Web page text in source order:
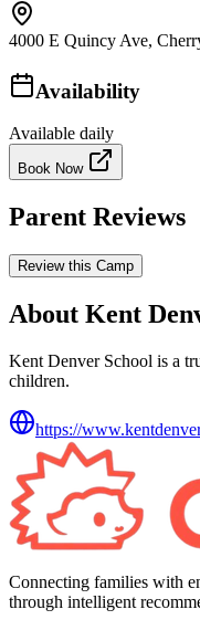
4000 E Quincy Ave,
Availability
Available daily
Book Now
Parent Reviews
Review this Camp
About Kent
Kent Denver School is a
children.
https://
Connecting families with
through intelligent